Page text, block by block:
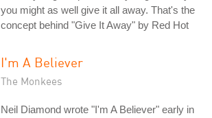
you might as well give it all away. That's the
concept behind "Give It Away" by Red Hot
I'm A Believer
The Monkees
Neil Diamond wrote "I'm A Believer" early in